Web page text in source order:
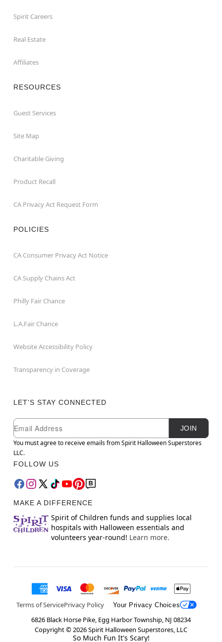
Spirit Careers
Real Estate
Affiliates
RESOURCES
Guest Services
Site Map
Charitable Giving
Product Recall
CA Privacy Act Request Form
POLICIES
CA Consumer Privacy Act Notice
CA Supply Chains Act
Philly Fair Chance
L.A.Fair Chance
Website Accessibility Policy
Transparency in Coverage
LET'S STAY CONNECTED
Newsletter Subscription
Email
JOIN
You must agree to receive emails from Spirit Halloween Superstores
LLC.
FOLLOW US
MAKE A DIFFERENCE
Spirit of Children funds and supplies local
hospitals with Halloween essentials and
volunteers year-round! Learn more.
Terms of ServicePrivacy Policy Your Privacy Choices
6826 Black Horse Pike, Egg Harbor Township, NJ 08234
Copyright ©2026Spirit Halloween Superstores, LLC
So Much Fun It's Scary!